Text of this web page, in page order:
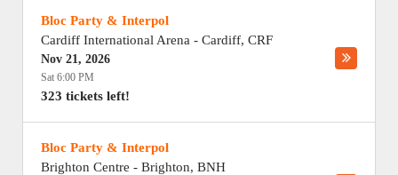
Bloc Party & Interpol
Cardiff International Arena - Cardiff, CRF
Nov 21, 2026
Sat 6:00 PM
323 tickets left!
Bloc Party & Interpol
Brighton Centre - Brighton, BNH